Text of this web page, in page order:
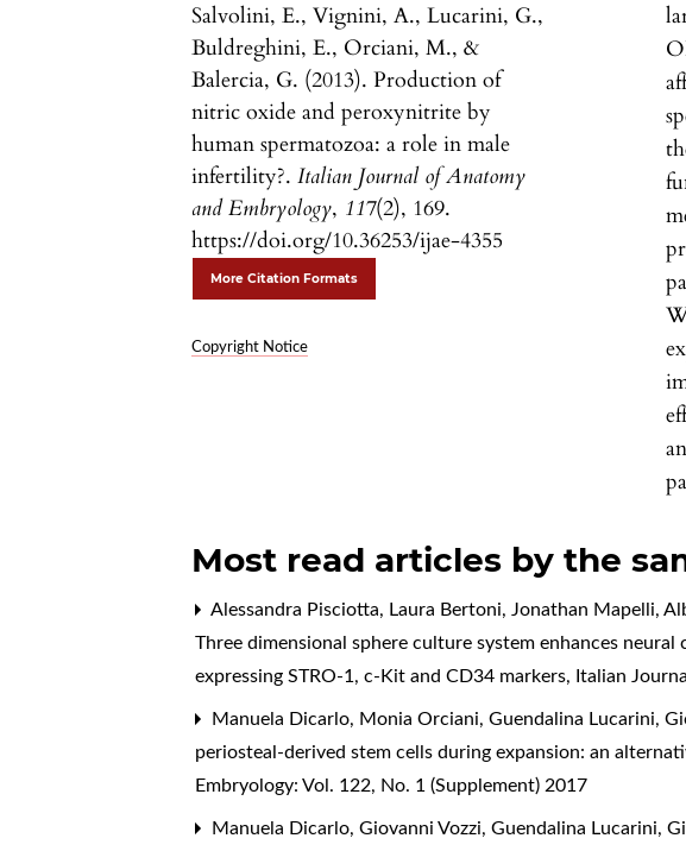
Salvolini, E., Vignini, A., Lucarini, G.,
Buldreghini, E., Orciani, M., &
Balercia, G. (2013). Production of
nitric oxide and peroxynitrite by
human spermatozoa: a role in male
infertility?.Italian Journal of Anatomy
and Embryology, 117(2), 169.
https://doi.org/10.36253/ijae-4355
More Citation Formats
Copyright Notice
Most read articles by the
Alessandra Pisciotta, Laura Bertoni, Jonathan Mapelli,
Three dimensional sphere culture system enhances
expressing STRO-1, c-Kit and CD34 markers, Italian
Manuela Dicarlo, Monia Orciani, Guendalina Lucarini,
periosteal-derived stem cells during expansion: an
Embryology: Vol. 122, No. 1 (Supplement) 2017
Manuela Dicarlo, Giovanni Vozzi, Guendalina Lucarini,